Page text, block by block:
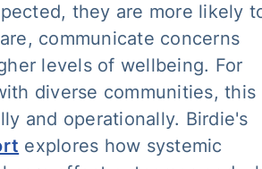
they are more likely
communicate concerns
levels of wellbeing. For
diverse communities, this
and operationally. Birdie's
explores how systemic